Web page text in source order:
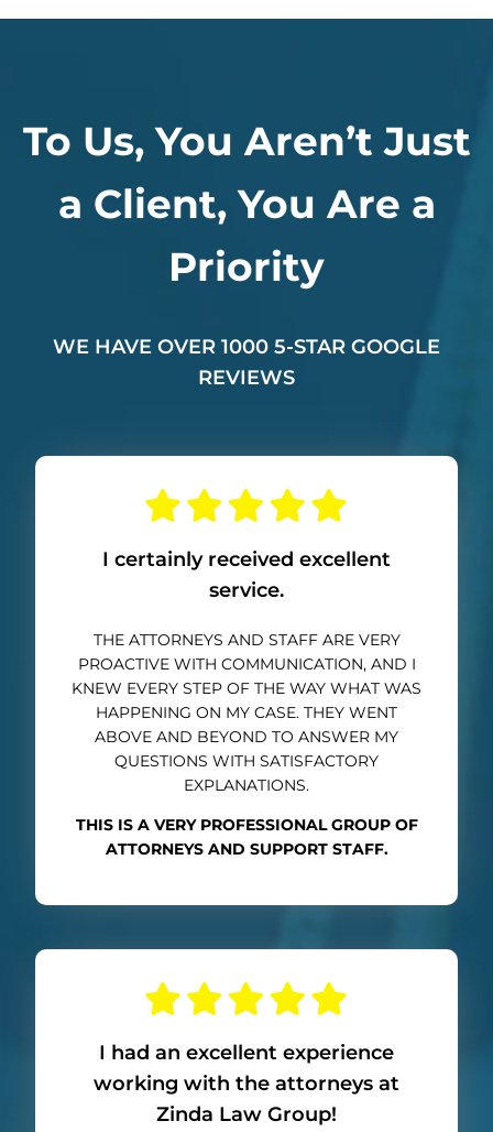
To Us, You Aren’t Just
a Client, You Are a
Priority
WE HAVE OVER 1000 5-STAR GOOGLE
REVIEWS
I certainly received excellent
service.
THE ATTORNEYS AND STAFF ARE VERY
PROACTIVE WITH COMMUNICATION, AND I
KNEW EVERY STEP OF THE WAY WHAT WAS
HAPPENING ON MY CASE. THEY WENT
ABOVE AND BEYOND TO ANSWER MY
QUESTIONS WITH SATISFACTORY
EXPLANATIONS.
THIS IS A VERY PROFESSIONAL GROUP OF
ATTORNEYS AND SUPPORT STAFF.
I had an excellent experience
working with the attorneys at
Zinda Law Group!